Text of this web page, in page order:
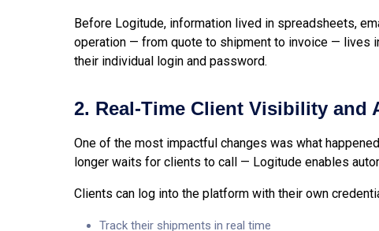
Before Logitude, information lived in spreadsheets,
operation — from quote to shipment to invoice — lives
their individual login and password.
2. Real-Time Client Visibility and
One of the most impactful changes was what
longer waits for clients to call — Logitude enables
Clients can log into the platform with their own
Track their shipments in real time